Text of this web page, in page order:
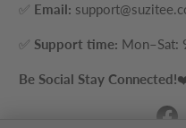
✅ Email:
✅ Support time: Mon–Sat:
Be Social Stay Connected!